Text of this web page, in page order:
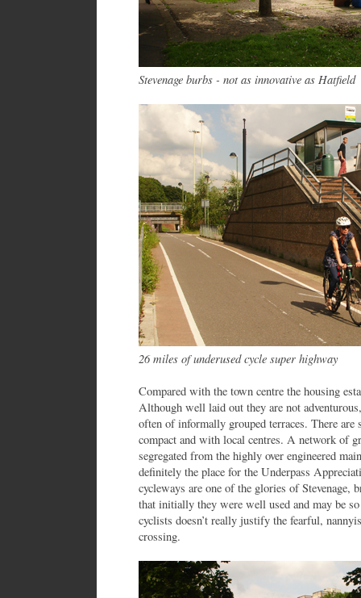
Stevenage burbs - not as innovative as Hatfield
26 miles of underused cycle super highway
Compared with the town centre the housing
Although well laid out they are not
often of informally grouped terraces. There are
compact and with local centres. A network of
segregated from the highly over engineered
definitely the place for the Underpass
cycleways are one of the glories of Stevenage,
that initially they were well used and may be
cyclists doesn’t really justify the fearful,
crossing.